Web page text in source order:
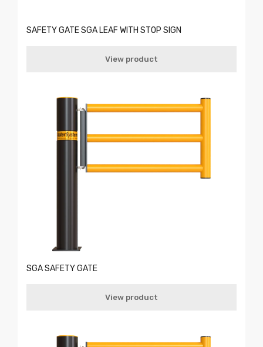
SAFETY GATE SGA LEAF WITH STOP SIGN
View product
SGA SAFETY GATE
View product